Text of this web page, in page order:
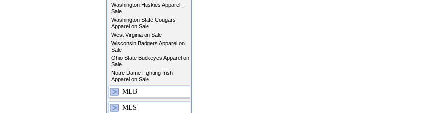
Washington Huskies Apparel -
Sale
Washington State Cougars
Apparel on Sale
West Virginia on Sale
Wisconsin Badgers Apparel on
Sale
Ohio State Buckeyes Apparel on
Sale
Notre Dame Fighting Irish
Apparel on Sale
MLB
MLS